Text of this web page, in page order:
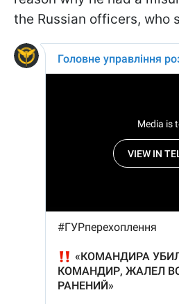
the Russian officers, who